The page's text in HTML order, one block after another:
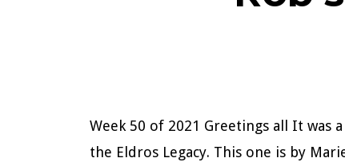
Week 50 of 2021 Greetings all It
the Eldros Legacy. This one is by